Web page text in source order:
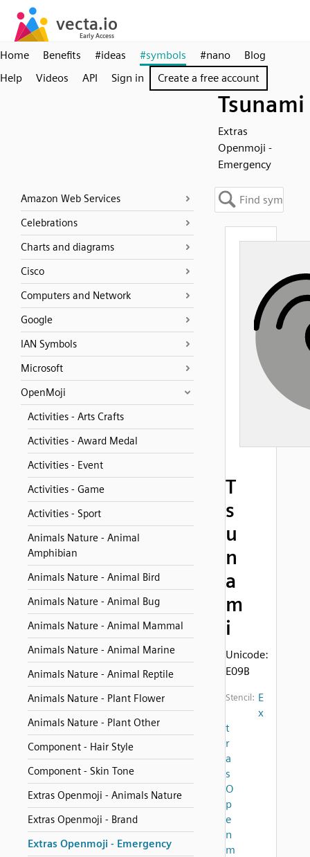
Home Benefits #ideas #symbols #nano
Blog
Help
Videos API Sign in Create a free account
Tsunami
Extras
Openmoji -
Emergency
Amazon Web Services
Celebrations
Charts and diagrams
Cisco
Computers and Network
Google
IAN Symbols
Microsoft
OpenMoji
Activities - Arts Crafts
Activities - Award Medal
Activities - Event
Activities - Game
Activities - Sport
Animals Nature - Animal
Amphibian
Animals Nature - Animal Bird
Animals Nature - Animal Bug
Animals Nature - Animal Mammal
Animals Nature - Animal Marine
Animals Nature - Animal Reptile
Animals Nature - Plant Flower
Animals Nature - Plant Other
Component - Hair Style
Component - Skin Tone
Extras Openmoji - Animals Nature
Extras Openmoji - Brand
Extras Openmoji - Emergency
T
s
u
n
a
m
i
Unicode:
E09B
Stencil: E
x
t
r
a
s
O
p
e
n
m